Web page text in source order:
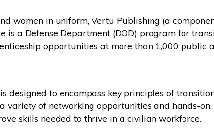
women in uniform, Vertu Publishing (a
a Defense Department (DOD) program for
opportunities at more than 1,000 public
designed to encompass key principles of
variety of networking opportunities and hands-
skills needed to thrive in a civilian workforce.